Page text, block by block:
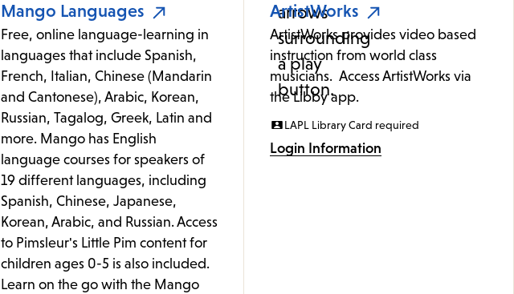
Mango Languages
Free, online language-learning in
languages that include Spanish,
French, Italian, Chinese (Mandarin
and Cantonese), Arabic, Korean,
Russian, Tagalog, Greek, Latin and
more. Mango has English
language courses for speakers of
19 different languages, including
Spanish, Chinese, Japanese,
Korean, Arabic, and Russian. Access
to Pimsleur's Little Pim content for
children ages 0-5 is also included.
Learn on the go with the Mango
ArtistWorks
ArtistWorks provides video based
instruction from world class
musicians. Access ArtistWorks via
the Libby app.
LAPL Library Card required
Login Information